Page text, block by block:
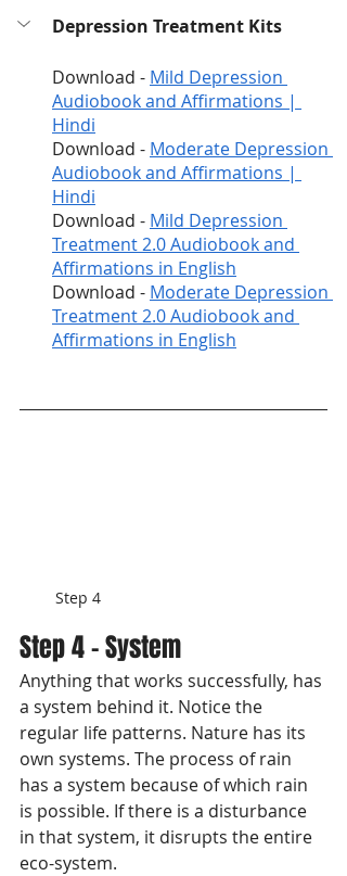
Depression Treatment Kits
Download - Mild Depression
Audiobook and Affirmations |
Hindi
Download - Moderate Depression
Audiobook and Affirmations |
Hindi
Download - Mild Depression
Treatment 2.0 Audiobook and
Affirmations in English
Download - Moderate Depression
Treatment 2.0 Audiobook and
Affirmations in English
Step 4
Step 4 - System
Anything that works successfully, has
a system behind it. Notice the
regular life patterns. Nature has its
own systems. The process of rain
has a system because of which rain
is possible. If there is a disturbance
in that system, it disrupts the entire
eco-system.